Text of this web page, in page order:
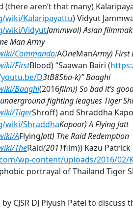
(there aren’t that many)
wiki/Kalaripayattu) Vidyut
wiki/VidyutJammwal) Asian
Man Army
Commando:AOneManArmy) First
FirstBlood) “Saawan Bairi (
D3tB85ba-k)” Baaghi
Baaghi(2016film)) So bad it’s
fighting leagues Tiger
TigerShroff) and Shraddha
wiki/ShraddhaKapoor) A Flying Jatt
AFlyingJatt) The Raid Redemption
TheRaid(2011film)) Kazu Patrick
wp-content/uploads/2016/02/
portrayal of Thailand Tiger
by CJSR DJ Piyush Patel to